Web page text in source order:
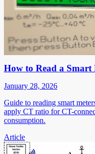
How to Read a
January 28, 2026
Guide to reading smart
apply CT ratio for CT-
consumption.
Article